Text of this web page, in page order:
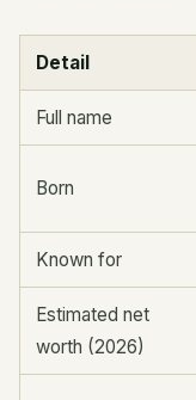
Detail
Full name
Born
Known for
Estimated net
worth (2026)